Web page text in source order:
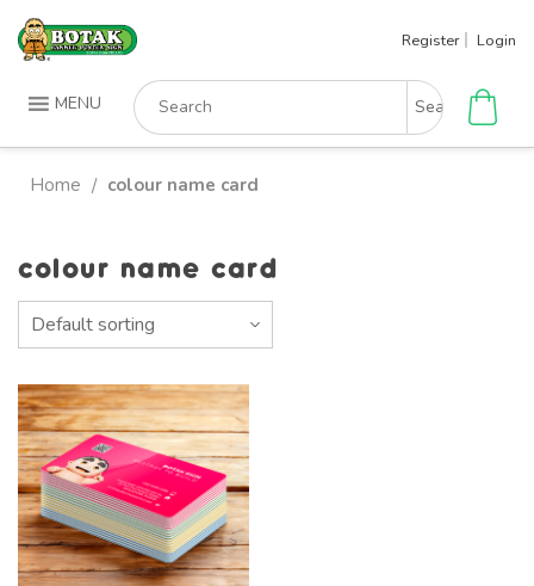
Skip
Register Login
MENU
Search
for:
Home / colour name card
colour name card